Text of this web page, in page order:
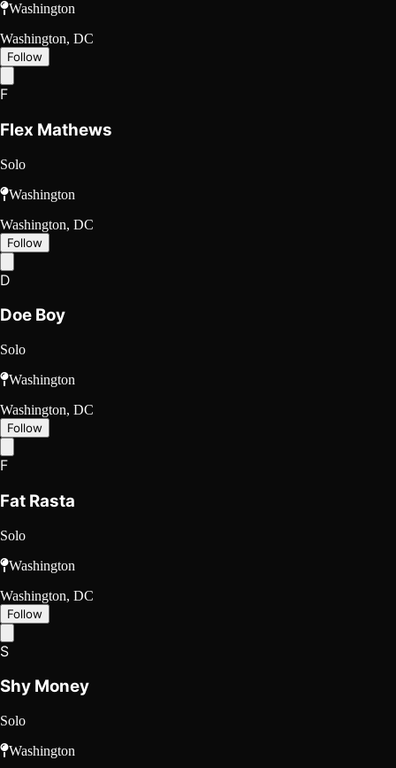
Washington
Washington, DC
Follow
F
Flex Mathews
Solo
Washington
Washington, DC
Follow
D
Doe Boy
Solo
Washington
Washington, DC
Follow
F
Fat Rasta
Solo
Washington
Washington, DC
Follow
S
Shy Money
Solo
Washington